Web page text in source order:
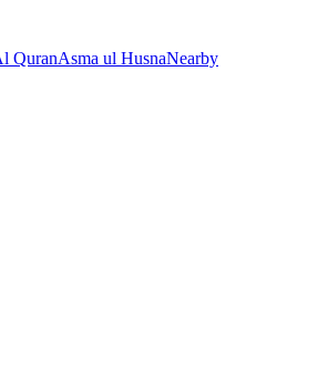
QuranAsma ul HusnaNearby